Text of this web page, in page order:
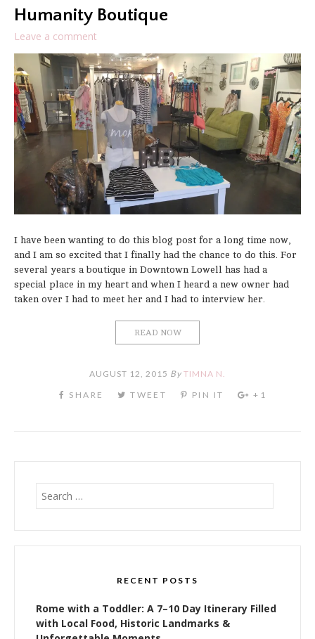
Humanity Boutique
Leave a comment
I have been wanting to do this blog post for a long time now,
and I am so excited that I finally had the chance to do this. For
several years a boutique in Downtown Lowell has had a
special place in my heart and when I heard a new owner had
taken over I had to meet her and I had to interview her.
READ NOW
AUGUST 12, 2015 By TIMNA N.
Search
RECENT POSTS
Rome with a Toddler: A 7–10 Day Itinerary Filled
with Local Food, Historic Landmarks &